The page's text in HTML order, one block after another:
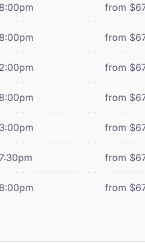
8:00pm from
8:00pm from
2:00pm from
8:00pm from
3:00pm from
from
8:00pm from